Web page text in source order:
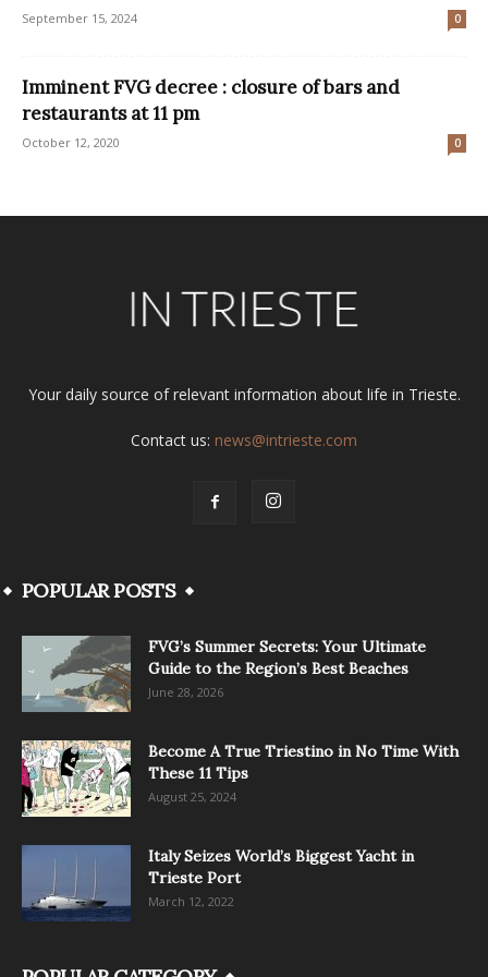
September 15, 2024 0
Imminent FVG decree : closure of bars and
restaurants at 11 pm
October 12, 2020 0
Your daily source of relevant information about life in Trieste.
Contact us: news@intrieste.com
POPULAR POSTS
FVG’s Summer Secrets: Your Ultimate
Guide to the Region’s Best Beaches
June 28, 2026
Become A True Triestino in No Time With
These 11 Tips
August 25, 2024
Italy Seizes World’s Biggest Yacht in
Trieste Port
March 12, 2022